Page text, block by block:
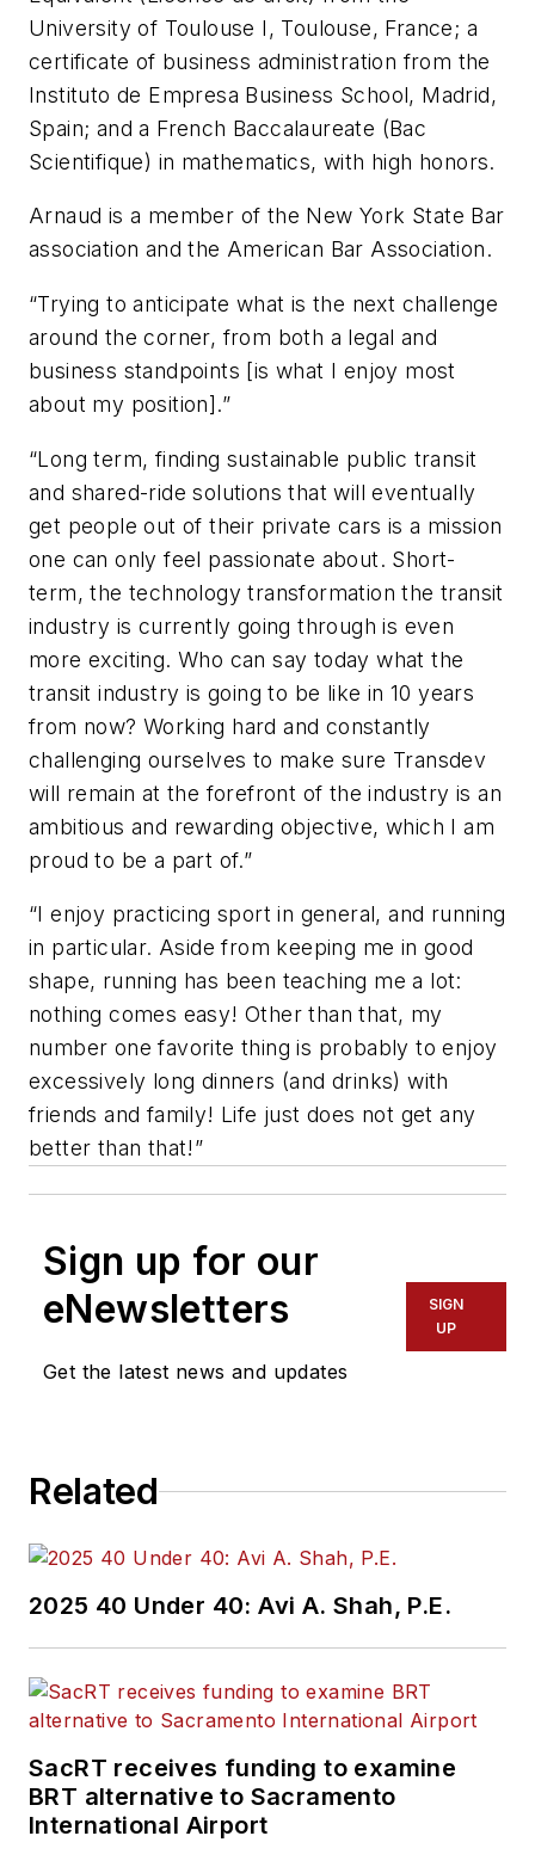
University of Toulouse I, Toulouse, France; a
certificate of business administration from the
Instituto de Empresa Business School, Madrid,
Spain; and a French Baccalaureate (Bac
Scientifique) in mathematics, with high honors.
Arnaud is a member of the New York State Bar
association and the American Bar Association.
“Trying to anticipate what is the next challenge
around the corner, from both a legal and
business standpoints [is what I enjoy most
about my position].”
“Long term, finding sustainable public transit
and shared-ride solutions that will eventually
get people out of their private cars is a mission
one can only feel passionate about. Short-
term, the technology transformation the transit
industry is currently going through is even
more exciting. Who can say today what the
transit industry is going to be like in 10 years
from now? Working hard and constantly
challenging ourselves to make sure Transdev
will remain at the forefront of the industry is an
ambitious and rewarding objective, which I am
proud to be a part of.”
“I enjoy practicing sport in general, and running
in particular. Aside from keeping me in good
shape, running has been teaching me a lot:
nothing comes easy! Other than that, my
number one favorite thing is probably to enjoy
excessively long dinners (and drinks) with
friends and family! Life just does not get any
better than that!”
Sign up for our
eNewsletters
Get the latest news and updates
SIGN
UP
Related
2025 40 Under 40: Avi A. Shah, P.E.
SacRT receives funding to examine
BRT alternative to Sacramento
International Airport